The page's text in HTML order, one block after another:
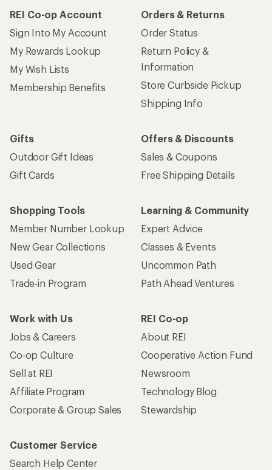
REI Co-op Account
Sign Into My Account
My Rewards Lookup
My Wish Lists
Membership Benefits
Orders & Returns
Order Status
Return Policy &
Information
Store Curbside Pickup
Shipping Info
Gifts
Outdoor Gift Ideas
Gift Cards
Offers & Discounts
Sales & Coupons
Free Shipping Details
Shopping Tools
Member Number Lookup
New Gear Collections
Used Gear
Trade-in Program
Learning & Community
Expert Advice
Classes & Events
Uncommon Path
Path Ahead Ventures
Work with Us
Jobs & Careers
Co-op Culture
Sell at REI
Affiliate Program
Corporate & Group Sales
REI Co-op
About REI
Cooperative Action Fund
Newsroom
Technology Blog
Stewardship
Customer Service
Search Help Center